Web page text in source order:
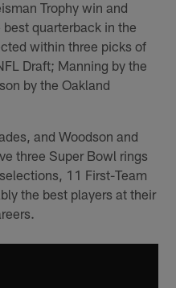
Trophy win and
quarterback in the
within three picks of
Draft; Manning by the
by the Oakland
and Woodson and
three Super Bowl rings
11 First-Team
the best players at their